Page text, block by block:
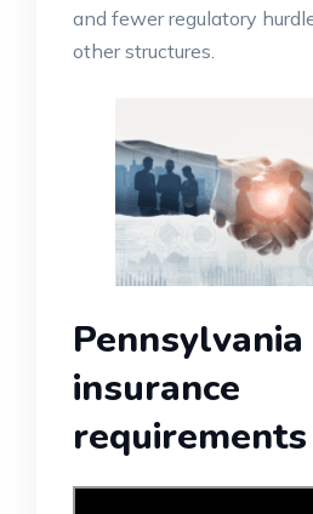
and fewer regulatory
other structures.
insurance
requirements